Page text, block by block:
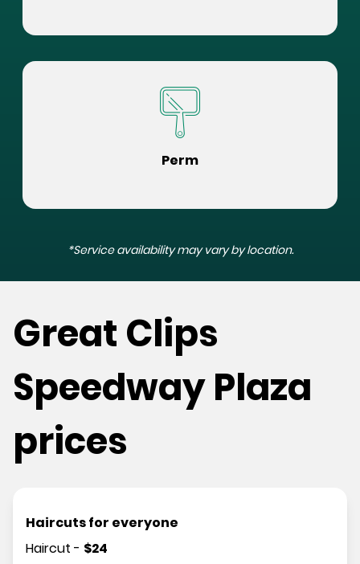
Perm
*Service availability may vary by location.
Great Clips
Speedway Plaza
prices
Haircuts for everyone
Haircut - $24